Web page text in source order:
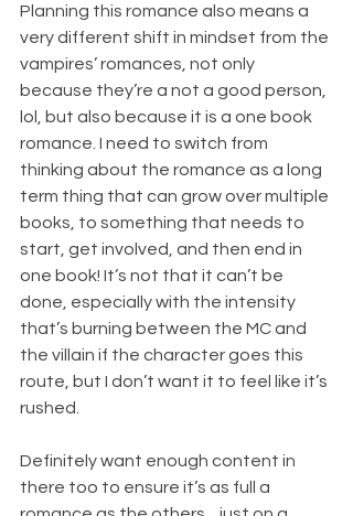
Planning this romance also means a
very different shift in mindset from the
vampires’ romances, not only
because they’re a not a good person,
lol, but also because it is a one book
romance. I need to switch from
thinking about the romance as a long
term thing that can grow over multiple
books, to something that needs to
start, get involved, and then end in
one book! It’s not that it can’t be
done, especially with the intensity
that’s burning between the MC and
the villain if the character goes this
route, but I don’t want it to feel like it’s
rushed.
Definitely want enough content in
there too to ensure it’s as full a